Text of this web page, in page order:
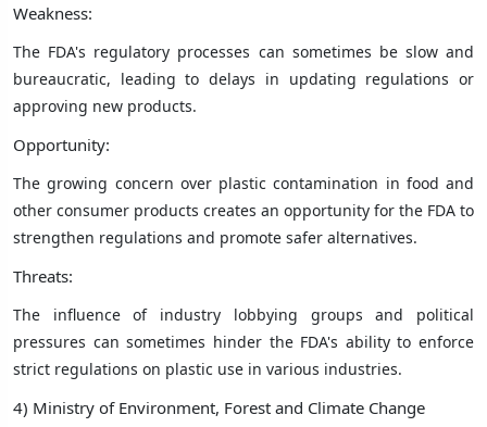
Weakness:
The FDA's regulatory processes can sometimes be slow and
bureaucratic, leading to delays in updating regulations or
approving new products.
Opportunity:
The growing concern over plastic contamination in food and
other consumer products creates an opportunity for the FDA to
strengthen regulations and promote safer alternatives.
Threats:
The influence of industry lobbying groups and political
pressures can sometimes hinder the FDA's ability to enforce
strict regulations on plastic use in various industries.
4) Ministry of Environment, Forest and Climate Change